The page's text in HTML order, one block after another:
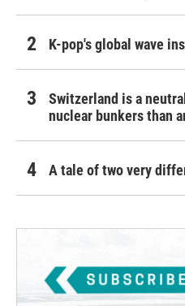
K-pop's global wave
Switzerland is a
nuclear bunkers than
A tale of two very